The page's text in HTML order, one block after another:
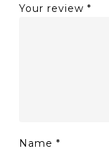
Your review *
Name *